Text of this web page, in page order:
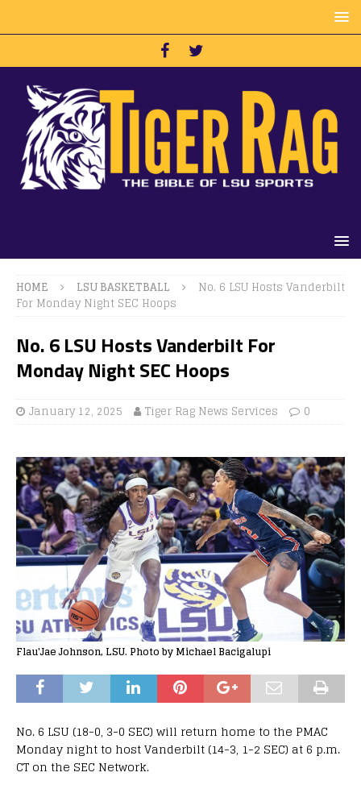
HOME LSU BASKETBALL
No. 6 LSU Hosts Vanderbilt
For Monday Night SEC Hoops
No. 6 LSU Hosts Vanderbilt For
Monday Night SEC Hoops
January 12, 2025 Tiger Rag News Services 0
Flau'Jae Johnson, LSU. Photo by Michael Bacigalupi
No. 6 LSU (18-0, 3-0 SEC) will return home to the PMAC
Monday night to host Vanderbilt (14-3, 1-2 SEC) at 6 p.m.
CT on the SEC Network.